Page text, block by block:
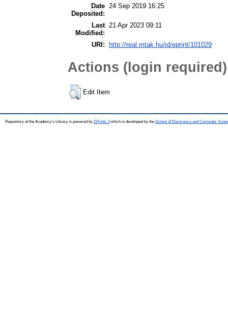
Date
Deposited:
24 Sep 2019 16:25
Last
Modified:
21 Apr 2023 09:11
URI: http://real.mtak.hu/id/eprint/101029
Actions (login required)
Edit Item
Repository of the Academy's Library is powered by EPrints 3which is developed by the School of Electronics and Computer